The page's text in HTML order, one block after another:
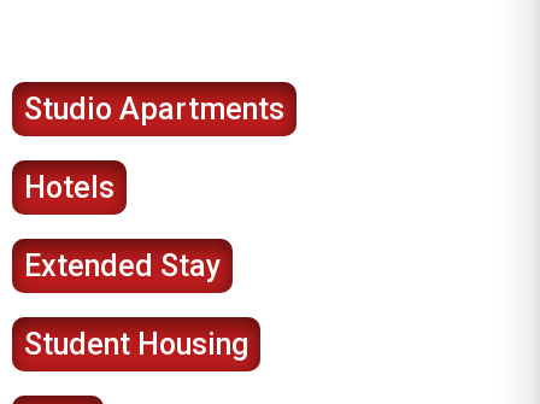
Studio Apartments
Hotels
Extended Stay
Student Housing